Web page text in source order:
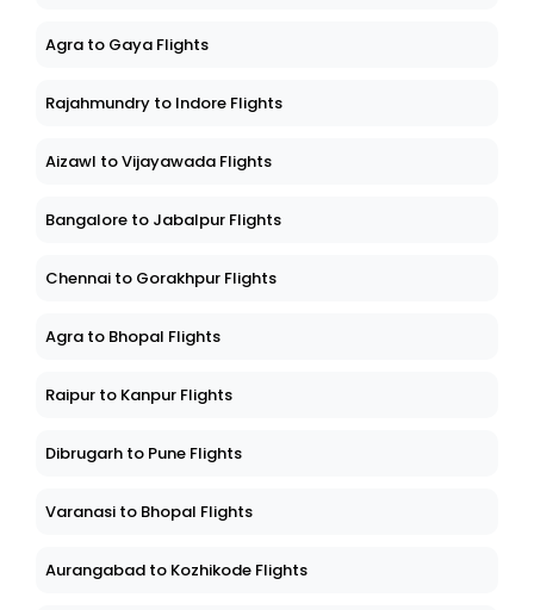
Agra to Gaya Flights
Rajahmundry to Indore Flights
Aizawl to Vijayawada Flights
Bangalore to Jabalpur Flights
Chennai to Gorakhpur Flights
Agra to Bhopal Flights
Raipur to Kanpur Flights
Dibrugarh to Pune Flights
Varanasi to Bhopal Flights
Aurangabad to Kozhikode Flights